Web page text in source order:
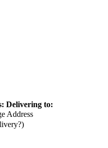
Delivering to:
Address
?)